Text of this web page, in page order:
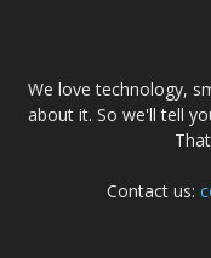
We love technology,
about it. So we'll tell
Contact us: